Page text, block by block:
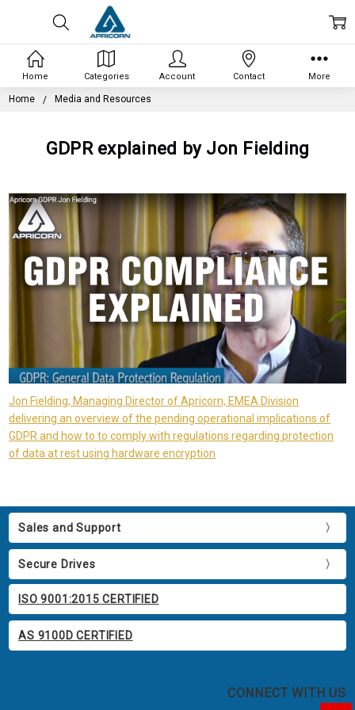
Home Media and Resources
GDPR explained by Jon Fielding
Jon Fielding, Managing Director of Apricorn, EMEA Division
delivering an overview of the pending operational implications of
GDPR and how to to comply with regulations regarding protection
of data at rest using hardware encryption
Sales and Support
Secure Drives
ISO 9001:2015 CERTIFIED
AS 9100D CERTIFIED
CONNECT WITH US
Home Categories Account Contact More